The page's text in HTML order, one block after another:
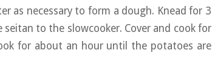
as necessary to form a dough. Knead for 3
to the slowcooker. Cover and cook for
for about an hour until the potatoes are